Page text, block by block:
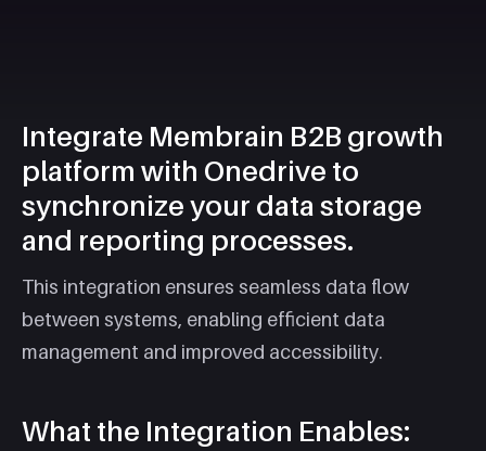
Integrate Membrain B2B growth
platform with Onedrive to
synchronize your data storage
and reporting processes.
This integration ensures seamless data flow
between systems, enabling efficient data
management and improved accessibility.​
What the Integration Enables: